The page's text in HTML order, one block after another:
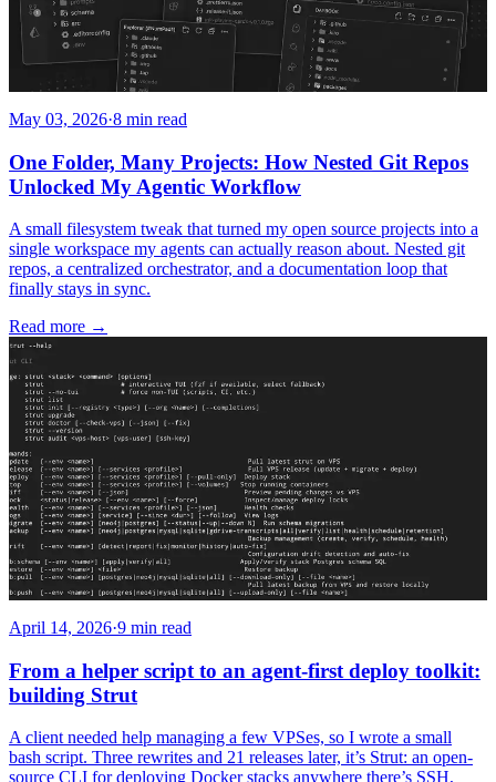
May 03, 2026·8 min read
One Folder, Many Projects: How Nested Git Repos
Unlocked My Agentic Workflow
A small filesystem tweak that turned my open source projects into a
single workspace my agents can actually reason about. Nested git
repos, a centralized orchestrator, and a documentation loop that
finally stays in sync.
Read more →
April 14, 2026·9 min read
From a helper script to an agent-first deploy toolkit:
building Strut
A client needed help managing a few VPSes, so I wrote a small
bash script. Three rewrites and 21 releases later, it’s Strut: an open-
source CLI for deploying Docker stacks anywhere there’s SSH,